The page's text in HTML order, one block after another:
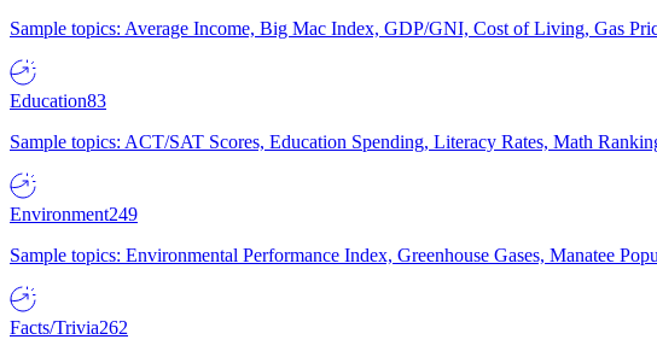
Sample topics: Average Income, Big Mac Index, GDP/GNI, Cost of Living, Gas
Education83
Sample topics: ACT/SAT Scores, Education Spending, Literacy Rates, Math
Environment249
Sample topics: Environmental Performance Index, Greenhouse Gases, Manatee
Facts/Trivia262